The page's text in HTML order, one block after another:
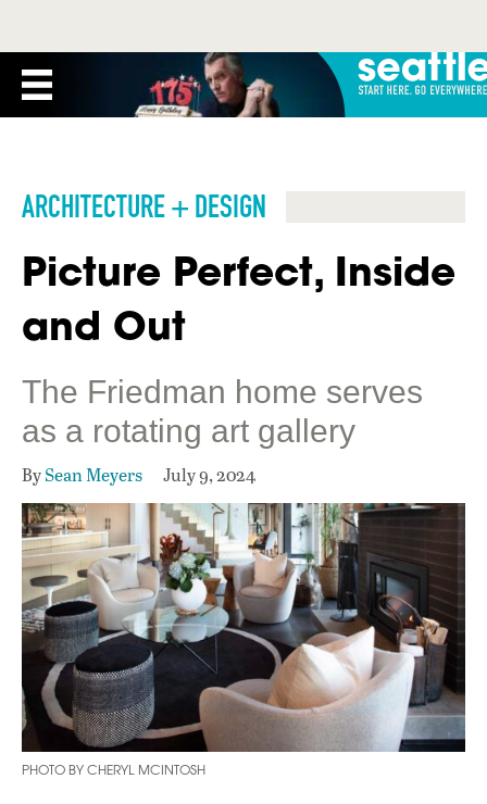
ARCHITECTURE + DESIGN
Picture Perfect, Inside
and Out
The Friedman home serves
as a rotating art gallery
BySean Meyers July 9, 2024
PHOTO BY CHERYL MCINTOSH